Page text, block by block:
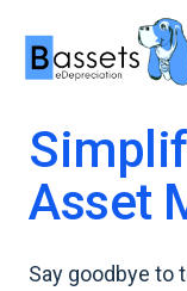
Asset
Say goodbye to